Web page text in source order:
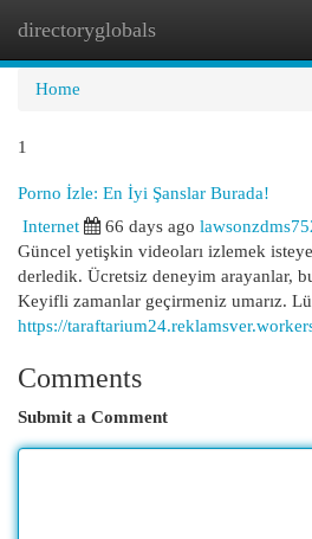
directoryglobals
Home
1
Porno İzle: En İyi Şanslar Burada!
Internet
66 days ago
Güncel yetişkin videoları izlemek
derledik. Ücretsiz deneyim arayanlar,
Keyifli zamanlar geçirmeniz umarız.
https://
Comments
Submit a Comment